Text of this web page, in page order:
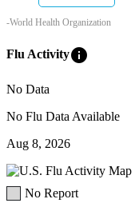
-World Health Organization
Flu Activityinfo
No Data
No Flu Data Available
Aug 8, 2026
No Report